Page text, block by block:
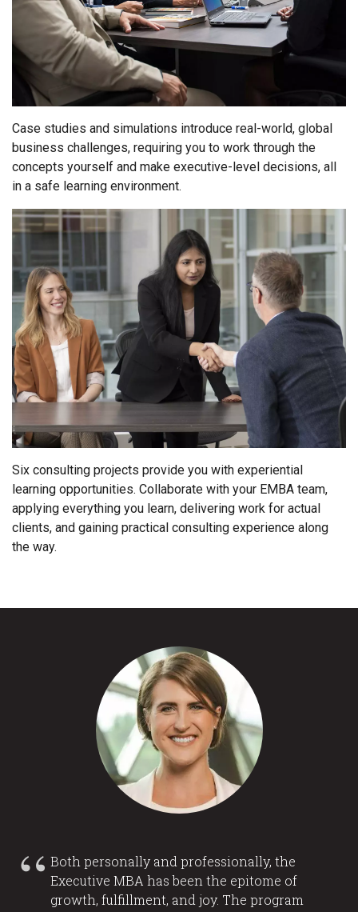
Case studies and simulations introduce real-world, global
business challenges, requiring you to work through the
concepts yourself and make executive-level decisions, all
in a safe learning environment.
Six consulting projects provide you with experiential
learning opportunities. Collaborate with your EMBA team,
applying everything you learn, delivering work for actual
clients, and gaining practical consulting experience along
the way.
Both personally and professionally, the
Executive MBA has been the epitome of
growth, fulfillment, and joy. The program